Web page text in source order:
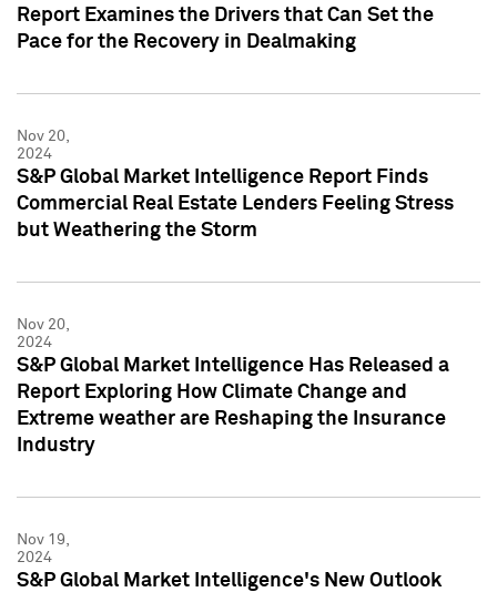
Report Examines the Drivers that Can Set the
Pace for the Recovery in Dealmaking
Nov 20,
2024
S&P Global Market Intelligence Report Finds
Commercial Real Estate Lenders Feeling Stress
but Weathering the Storm
Nov 20,
2024
S&P Global Market Intelligence Has Released a
Report Exploring How Climate Change and
Extreme weather are Reshaping the Insurance
Industry
Nov 19,
2024
S&P Global Market Intelligence's New Outlook